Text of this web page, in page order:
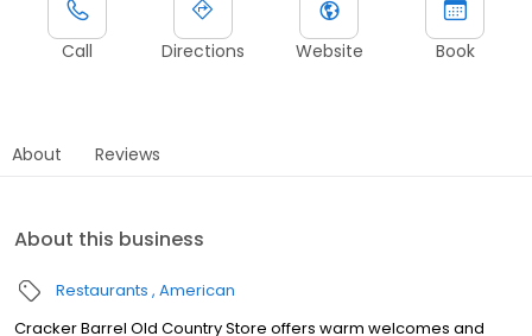
Call Directions Website Book
About Reviews
About this business
Restaurants American
Cracker Barrel Old Country Store offers warm welcomes and